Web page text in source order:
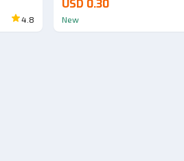
4.8
USD 0.30
New